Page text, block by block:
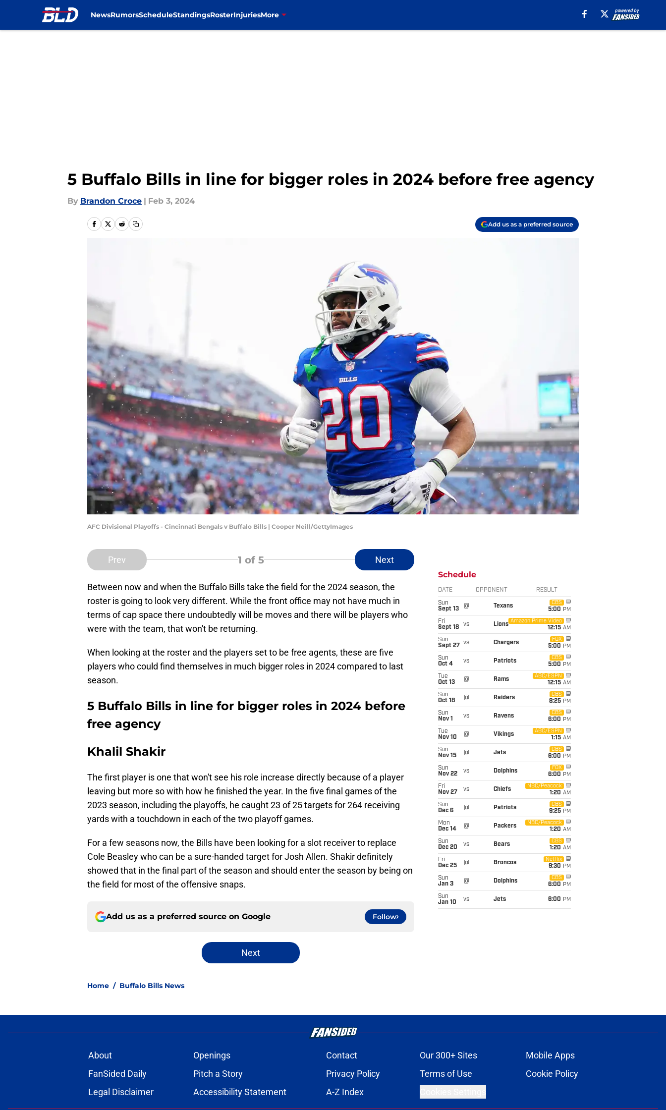
NewsRumorsScheduleStandingsRosterInjuriesMore
5 Buffalo Bills in line for bigger roles in 2024 before free agency
By Brandon Croce | Feb 3, 2024
Add us as a preferred source
AFC Divisional Playoffs - Cincinnati Bengals v Buffalo Bills | Cooper Neill/GettyImages
Prev 1 of 5 Next
Between now and when the Buffalo Bills take the field for the 2024 season, the
roster is going to look very different. While the front office may not have much in
terms of cap space there undoubtedly will be moves and there will be players who
were with the team, that won't be returning.
When looking at the roster and the players set to be free agents, these are five
players who could find themselves in much bigger roles in 2024 compared to last
season.
5 Buffalo Bills in line for bigger roles in 2024 before
free agency
Khalil Shakir
The first player is one that won't see his role increase directly because of a player
leaving but more so with how he finished the year. In the five final games of the
2023 season, including the playoffs, he caught 23 of 25 targets for 264 receiving
yards with a touchdown in each of the two playoff games.
For a few seasons now, the Bills have been looking for a slot receiver to replace
Cole Beasley who can be a sure-handed target for Josh Allen. Shakir definitely
showed that in the final part of the season and should enter the season by being on
the field for most of the offensive snaps.
Add us as a preferred source on Google Follow
Next
Home / Buffalo Bills News
Schedule
DATE OPPONENT RESULT
Sun
Sept 13
@ Texans
CBS
5:00 PM
Fri
Sept 18
vs Lions
Amazon Prime Video
12:15 AM
Sun
Sept 27
vs Chargers
FOX
5:00 PM
Sun
Oct 4
vs Patriots
CBS
5:00 PM
Tue
Oct 13
@ Rams
ABC/ESPN
12:15 AM
Sun
Oct 18
@ Raiders
CBS
8:25 PM
Sun
Nov 1
vs Ravens
CBS
6:00 PM
Tue
Nov 10
@ Vikings
ABC/ESPN
1:15 AM
Sun
Nov 15
@ Jets
CBS
6:00 PM
Sun
Nov 22
vs Dolphins
FOX
6:00 PM
Fri
Nov 27
vs Chiefs
NBC/Peacock
1:20 AM
Sun
Dec 6
@ Patriots
CBS
9:25 PM
Mon
Dec 14
@ Packers
NBC/Peacock
1:20 AM
Sun
Dec 20
vs Bears
CBS
1:20 AM
Fri
Dec 25
@ Broncos
Netflix
9:30 PM
Sun
Jan 3
@ Dolphins
CBS
6:00 PM
Sun
Jan 10
vs Jets 6:00 PM
About Openings Contact Our 300+ Sites
Mobile Apps
FanSided Daily
Pitch a Story Privacy Policy Terms of Use
Cookie Policy
Legal Disclaimer
Accessibility Statement A-Z Index